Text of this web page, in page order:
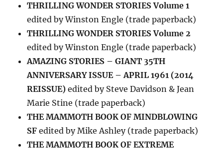
THRILLING WONDER STORIES Volume 1
edited by Winston Engle (trade paperback)
THRILLING WONDER STORIES Volume 2
edited by Winston Engle (trade paperback)
AMAZING STORIES – GIANT 35TH
ANNIVERSARY ISSUE – APRIL 1961 (2014
REISSUE) edited by Steve Davidson & Jean
Marie Stine (trade paperback)
THE MAMMOTH BOOK OF MINDBLOWING
SF edited by Mike Ashley (trade paperback)
THE MAMMOTH BOOK OF EXTREME